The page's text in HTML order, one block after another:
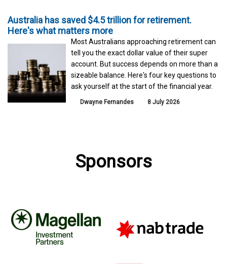
Australia has saved $4.5 trillion for retirement.
Here's what matters more
Most Australians approaching retirement can
tell you the exact dollar value of their super
account. But success depends on more than a
sizeable balance. Here's four key questions to
ask yourself at the start of the financial year.
Dwayne Fernandes 8 July 2026
Sponsors